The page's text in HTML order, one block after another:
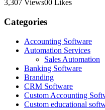
3,307 Views00 Likes
Categories
Accounting Software
Automation Services
Sales Automation
Banking Software
Branding
CRM Software
Custom Accounting
Custom educational